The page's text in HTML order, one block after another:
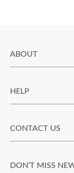
ABOUT
HELP
CONTACT US
DON’T MISS